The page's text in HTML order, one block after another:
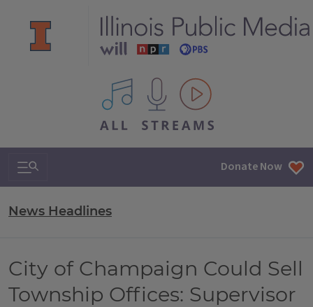
All IPM content streams
Search & Navigation Donate Now
News Headlines
City of Champaign Could Sell
Township Offices: Supervisor